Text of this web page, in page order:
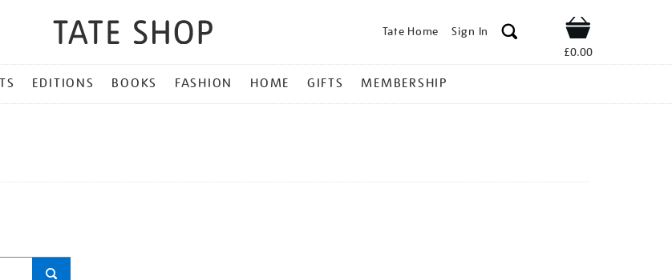
Tate Home Sign In Shop
£0.00
EDITIONS BOOKS FASHION HOME GIFTS MEMBERSHIP